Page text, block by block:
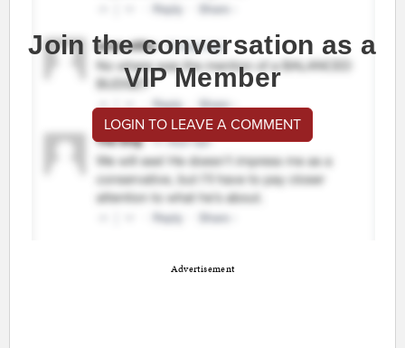
Join the conversation as a
VIP Member
LOGIN TO LEAVE A COMMENT
Advertisement